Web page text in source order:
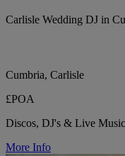
Carlisle Wedding DJ in
Cumbria, Carlisle
£POA
Discos, DJ's & Live Music
More Info